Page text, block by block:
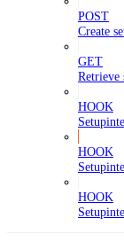
POST
Create
GET
Retrieve
HOOK
HOOK
HOOK